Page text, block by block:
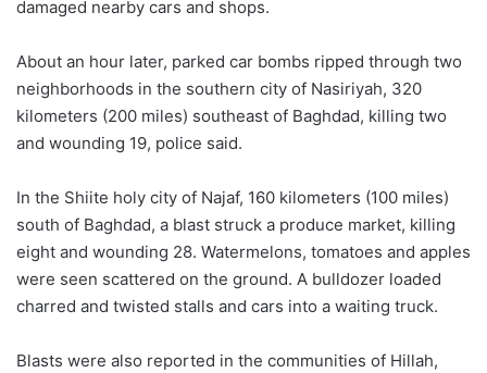
damaged nearby cars and shops.
About an hour later, parked car bombs ripped through two
neighborhoods in the southern city of Nasiriyah, 320
kilometers (200 miles) southeast of Baghdad, killing two
and wounding 19, police said.
In the Shiite holy city of Najaf, 160 kilometers (100 miles)
south of Baghdad, a blast struck a produce market, killing
eight and wounding 28. Watermelons, tomatoes and apples
were seen scattered on the ground. A bulldozer loaded
charred and twisted stalls and cars into a waiting truck.
Blasts were also reported in the communities of Hillah,